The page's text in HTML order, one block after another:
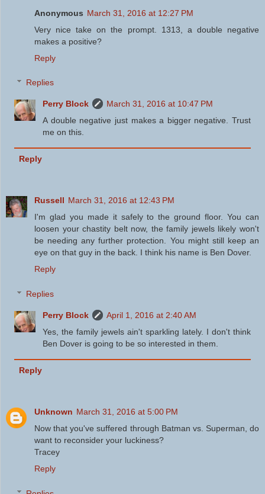
Anonymous March 31, 2016 at 12:27 PM
Very nice take on the prompt. 1313, a double negative
makes a positive?
Reply
Replies
Perry Block
March 31, 2016 at 10:47 PM
A double negative just makes a bigger negative. Trust
me on this.
Reply
Russell March 31, 2016 at 12:43 PM
I'm glad you made it safely to the ground floor. You can
loosen your chastity belt now, the family jewels likely won't
be needing any further protection. You might still keep an
eye on that guy in the back. I think his name is Ben Dover.
Reply
Replies
Perry Block
April 1, 2016 at 2:40 AM
Yes, the family jewels ain't sparkling lately. I don't think
Ben Dover is going to be so interested in them.
Reply
Unknown March 31, 2016 at 5:00 PM
Now that you've suffered through Batman vs. Superman, do
want to reconsider your luckiness?
Tracey
Reply